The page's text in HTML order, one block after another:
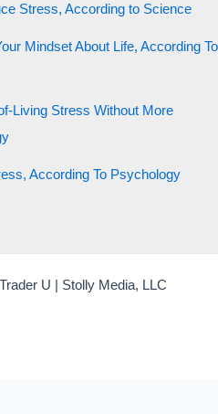
Stress, According to Science
Mindset About Life, According To
Living Stress Without More
According To Psychology
U | Stolly Media, LLC